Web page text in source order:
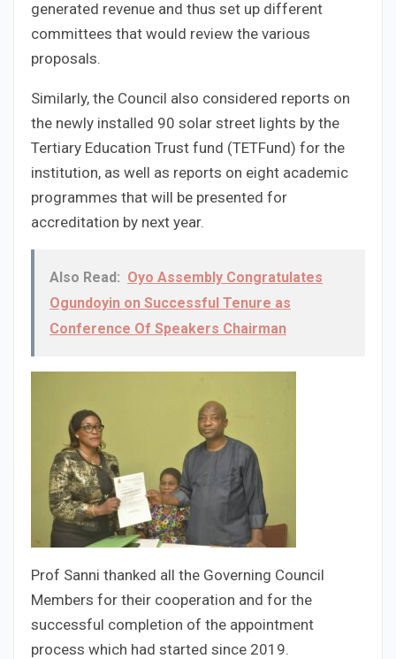
generated revenue and thus set up different
committees that would review the various
proposals.
Similarly, the Council also considered reports on
the newly installed 90 solar street lights by the
Tertiary Education Trust fund (TETFund) for the
institution, as well as reports on eight academic
programmes that will be presented for
accreditation by next year.
Also Read: Oyo Assembly Congratulates
Ogundoyin on Successful Tenure as
Conference Of Speakers Chairman
Prof Sanni thanked all the Governing Council
Members for their cooperation and for the
successful completion of the appointment
process which had started since 2019.